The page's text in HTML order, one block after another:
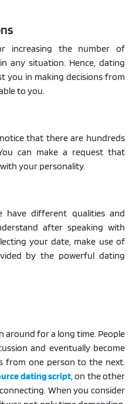
increasing the number of
any situation. Hence, dating
you in making decisions from
to you.
that there are hundreds
can make a request that
your personality.
have different qualities and
after speaking with
your date, make use of
by the powerful dating
around for a long time. People
and eventually become
from one person to the next.
dating script, on the other
When you consider